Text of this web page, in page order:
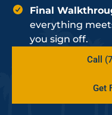
Final
everything
you sign off.
Call
Get